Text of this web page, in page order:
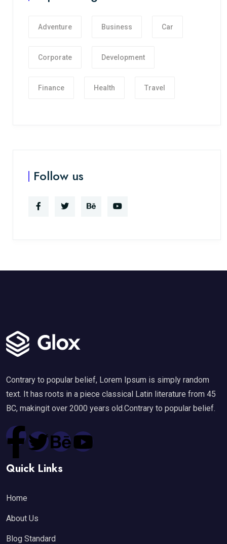
Adventure Business Car
Corporate Development
Finance Health Travel
Follow us
Contrary to popular belief, Lorem Ipsum is simply random
text. It has roots in a piece classical Latin literature from 45
BC, makingit over 2000 years old.Contrary to popular belief.
Quick Links
Home
About Us
Blog Standard